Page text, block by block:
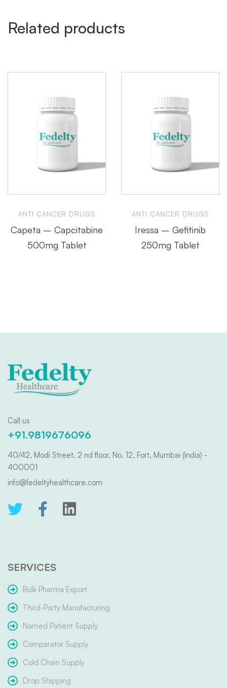
Related products
ANTI CANCER DRUGS
Capeta – Capcitabine
500mg Tablet
ANTI CANCER DRUGS
Iressa – Gefitinib
250mg Tablet
Call us
+91.9819676096
40/42, Modi Street, 2 nd floor, No. 12, Fort, Mumbai (India) -
400001
info@fedeltyhealthcare.com
SERVICES
Bulk Pharma Export
Third-Party Manufacturing
Named Patient Supply
Comparator Supply
Cold Chain Supply
Drop Shipping